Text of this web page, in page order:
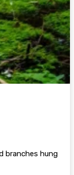
branches hung